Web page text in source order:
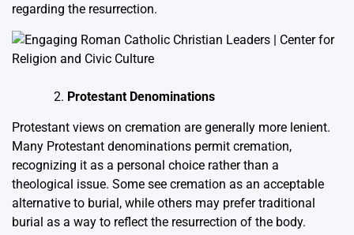
regarding the resurrection.
Protestant Denominations
Protestant views on cremation are generally more lenient.
Many Protestant denominations permit cremation,
recognizing it as a personal choice rather than a
theological issue. Some see cremation as an acceptable
alternative to burial, while others may prefer traditional
burial as a way to reflect the resurrection of the body.